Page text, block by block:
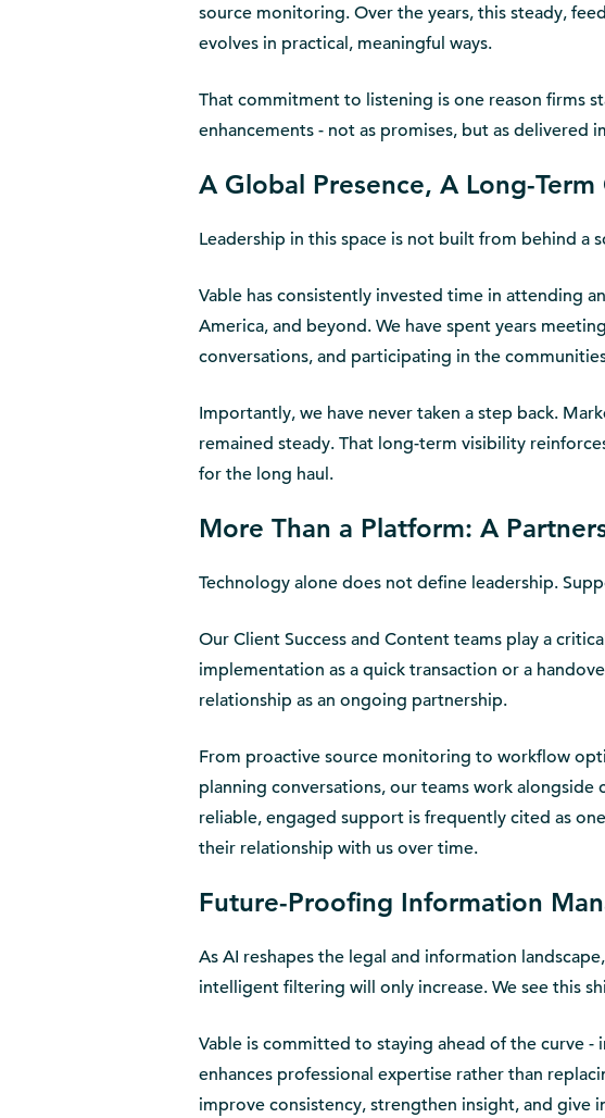
source monitoring. Over the years, this steady,
evolves in practical, meaningful ways.
That commitment to listening is one reason firms
enhancements - not as promises, but as delivered
A Global Presence, A Long-
Leadership in this space is not built from behind a
Vable has consistently invested time in attending
America, and beyond. We have spent years
conversations, and participating in the
Importantly, we have never taken a step back.
remained steady. That long-term visibility
for the long haul.
More Than a Platform: A
Technology alone does not define leadership.
Our Client Success and Content teams play a
implementation as a quick transaction or a
relationship as an ongoing partnership.
From proactive source monitoring to workflow
planning conversations, our teams work
reliable, engaged support is frequently cited as
their relationship with us over time.
Future-Proofing Information
As AI reshapes the legal and information
intelligent filtering will only increase. We see this
Vable is committed to staying ahead of the curve
enhances professional expertise rather than
improve consistency, strengthen insight, and